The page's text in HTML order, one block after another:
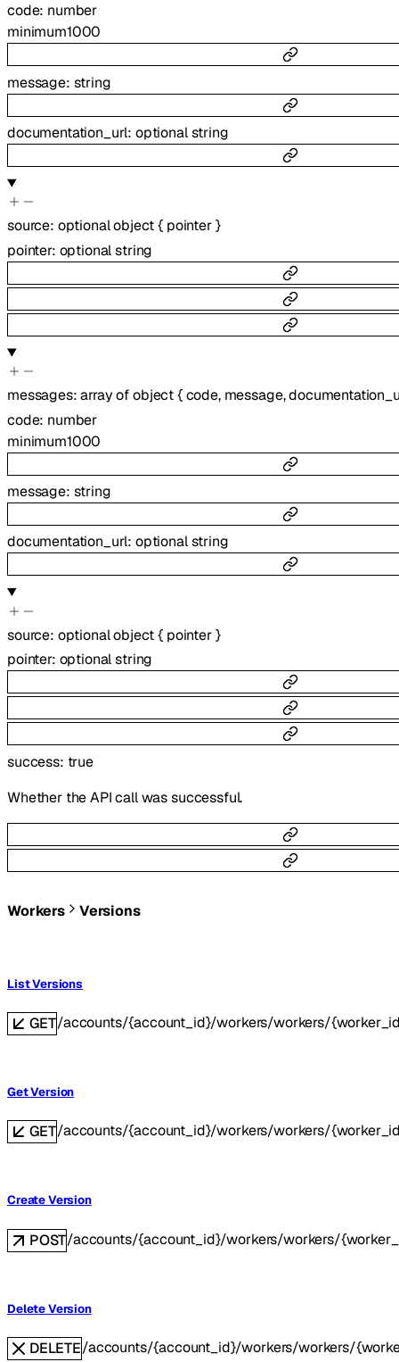
code: number
minimum1000
message: string
documentation_url: optionalstring
source: optionalobject{ pointer }
pointer: optionalstring
messages:array ofobject{ code, message,
code: number
minimum1000
message: string
documentation_url: optionalstring
source: optionalobject{ pointer }
pointer: optionalstring
success: true
Whether the API call was successful.
Workers Versions
List Versions
GET/accounts/{account_id}/workers/workers/
Get Version
GET/accounts/{account_id}/workers/workers/
Create Version
POST/accounts/{account_id}/workers/workers/
Delete Version
DELETE/accounts/{account_id}/workers/workers/